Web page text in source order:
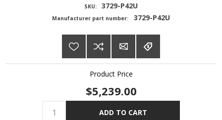
SKU: 3729-P42U
Manufacturer part number: 3729-P42U
Product Price
$5,239.00
ADD TO CART